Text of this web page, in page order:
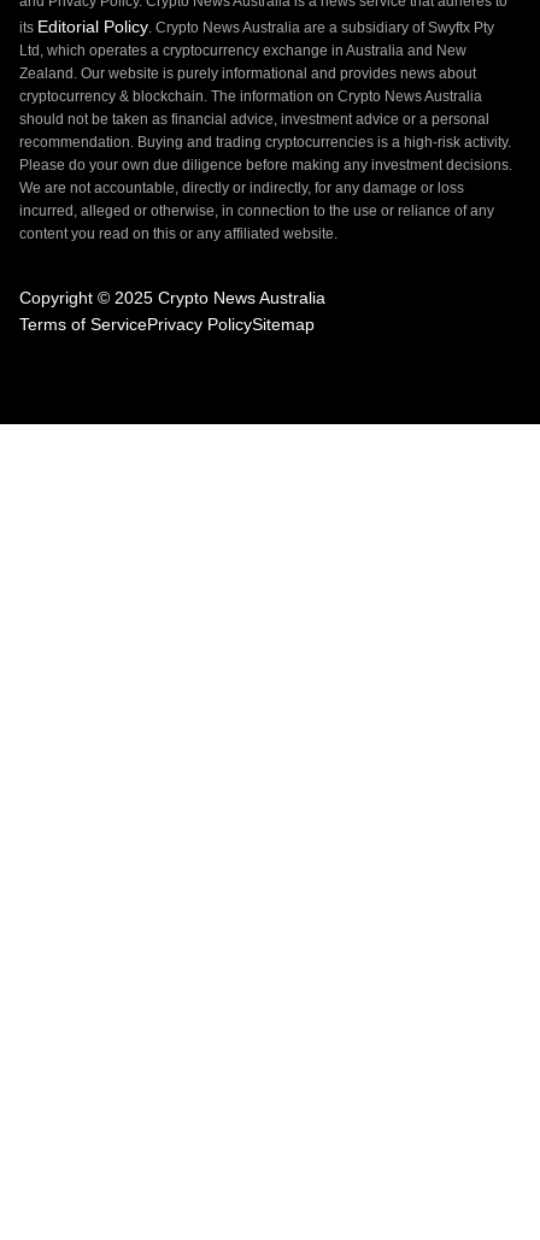
its Editorial Policy . Crypto News Australia are a subsidiary of Swyftx Pty
Ltd, which operates a cryptocurrency exchange in Australia and New
Zealand. Our website is purely informational and provides news about
cryptocurrency & blockchain. The information on Crypto News Australia
should not be taken as financial advice, investment advice or a personal
recommendation. Buying and trading cryptocurrencies is a high-risk activity.
Please do your own due diligence before making any investment decisions.
We are not accountable, directly or indirectly, for any damage or loss
incurred, alleged or otherwise, in connection to the use or reliance of any
content you read on this or any affiliated website.
Copyright © 2025 Crypto News Australia
Terms of ServicePrivacy PolicySitemap